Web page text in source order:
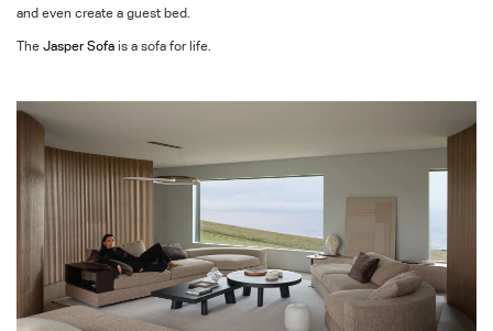
and even create a guest bed.
The JasperSofa is a sofa for life.